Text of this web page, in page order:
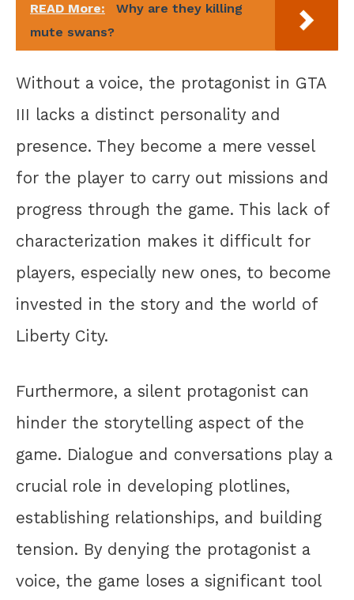
READ More:
Why are they killing
mute swans?
Without a voice, the protagonist in GTA
III lacks a distinct personality and
presence. They become a mere vessel
for the player to carry out missions and
progress through the game. This lack of
characterization makes it difficult for
players, especially new ones, to become
invested in the story and the world of
Liberty City.
Furthermore, a silent protagonist can
hinder the storytelling aspect of the
game. Dialogue and conversations play a
crucial role in developing plotlines,
establishing relationships, and building
tension. By denying the protagonist a
voice, the game loses a significant tool